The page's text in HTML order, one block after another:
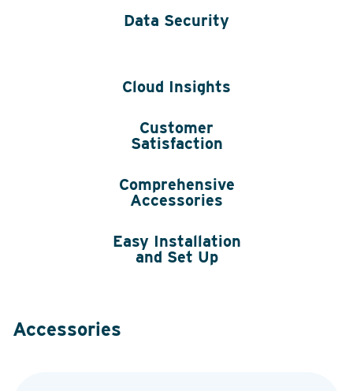
Data Security
Cloud Insights
Customer
Satisfaction
Comprehensive
Accessories
Easy Installation
and Set Up
Accessories